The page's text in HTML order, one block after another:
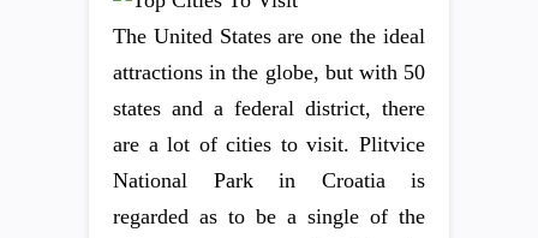
The United States are one the ideal
attractions in the globe, but with 50
states and a federal district, there
are a lot of cities to visit. Plitvice
National Park in Croatia is
regarded as to be a single of the